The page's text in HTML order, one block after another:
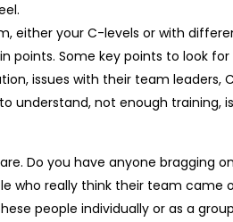
either your C-levels or with
points. Some key points to look
issues with their team leaders,
understand, not enough training,
Do you have anyone bragging
who really think their team came
people individually or as a